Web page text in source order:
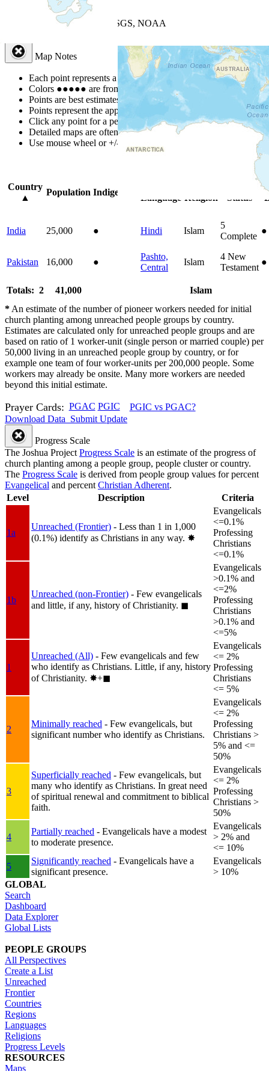
| Powered by
USGS, NOAA
Map Notes
Each point represents a people group in a country.
Colors ●●●●● are from the Joshua Project Progress Scale
Points are best estimates, but should not be taken as exact.
Points represent the approximate center of a larger area.
Click any point for a people group profile.
Detailed maps are often found on specific people profiles.
Use mouse wheel or +/- buttons to zoom the map.
Country
▲
Population Indigenous
Language Religion
Status
India 25,000 ● Hindi Islam
5
Complete
●
Pakistan 16,000 ●
Pashto,
Central
Islam
4 New
Testament
●
Totals: 2 41,000
Islam
* An estimate of the number of pioneer workers needed for initial
church planting among unreached people groups by country.
Estimates are calculated only for unreached people groups and are
based on ratio of 1 worker-unit (single person or married couple) per
50,000 living in an unreached people group by country, or for
example one team of four worker-units per 200,000 people. Some
workers may already be onsite. Many more workers are needed
beyond this initial estimate.
Prayer Cards: PGAC PGIC
PGIC vs PGAC?
Download Data Submit Update
Progress Scale
The Joshua Project Progress Scale is an estimate of the progress of
church planting among a people group, people cluster or country.
The Progress Scale is derived from people group values for percent
Evangelical and percent Christian Adherent.
Level
Description Criteria
1a
Unreached (Frontier) - Less than 1 in 1,000
(0.1%) identify as Christians in any way. ✸︎
Evangelicals
<=0.1%
Professing
Christians
<=0.1%
1b
Unreached (non-Frontier) - Few evangelicals
and little, if any, history of Christianity. ◼︎
Evangelicals
>0.1% and
<=2%
Professing
Christians
>0.1% and
<=5%
1
Unreached (All) - Few evangelicals and few
who identify as Christians. Little, if any, history
of Christianity. ✸︎+◼︎
Evangelicals
<= 2%
Professing
Christians
<= 5%
2
Minimally reached - Few evangelicals, but
significant number who identify as Christians.
Evangelicals
<= 2%
Professing
Christians >
5% and <=
50%
3
Superficially reached - Few evangelicals, but
many who identify as Christians. In great need
of spiritual renewal and commitment to biblical
faith.
Evangelicals
<= 2%
Professing
Christians >
50%
4
Partially reached - Evangelicals have a modest
to moderate presence.
Evangelicals
> 2% and
<= 10%
5
Significantly reached - Evangelicals have a
significant presence.
Evangelicals
> 10%
GLOBAL
Search
Dashboard
Data Explorer
Global Lists
PEOPLE GROUPS
All Perspectives
Create a List
Unreached
Frontier
Countries
Regions
Languages
Religions
Progress Levels
RESOURCES
Maps